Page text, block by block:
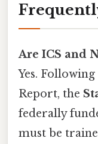
Are ICS and
Yes.
Report, the
federally
must be